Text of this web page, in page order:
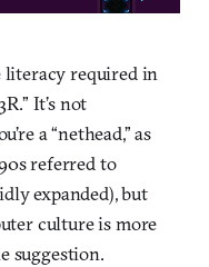
literacy required in
It’s not
a “nethead,” as
referred to
expanded), but
culture is more
suggestion.